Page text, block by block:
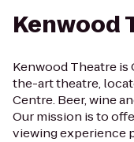
Kenwood
Kenwood Theatre
the-art theatre,
Centre. Beer, wine
Our mission is to
viewing experience